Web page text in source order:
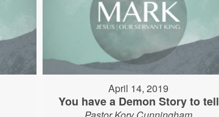
April 14, 2019
You have a Demon Story to tell